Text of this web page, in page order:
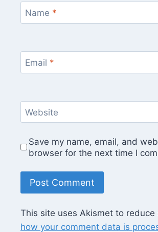
Name *
Email *
Website
Save my name, email, and
browser for the next time I
This site uses Akismet to reduce
how your comment data is